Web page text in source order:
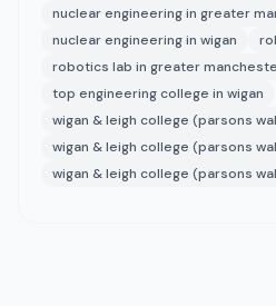
nuclear engineering in greater
nuclear engineering in wigan
robotics lab in greater
top engineering college in wigan
wigan & leigh college (parsons
wigan & leigh college (parsons
wigan & leigh college (parsons